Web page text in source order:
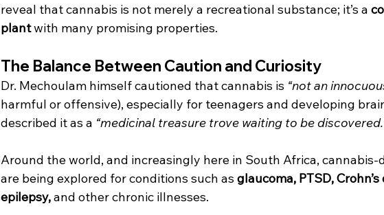
reveal that cannabis is not merely a recreational substance; it’s a
plant with many promising properties.
The Balance Between Caution and Curiosity
Dr. Mechoulam himself cautioned that cannabis is “not an
harmful or offensive), especially for teenagers and developing
described it as a “medicinal treasure trove waiting to be
Around the world, and increasingly here in South Africa,
are being explored for conditions such as glaucoma, PTSD, Crohn’s
epilepsy, and other chronic illnesses.